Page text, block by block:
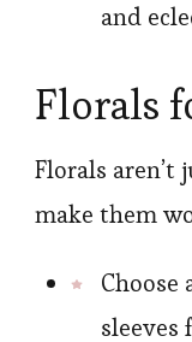
and
Florals
Florals aren’t
make them
sleeves